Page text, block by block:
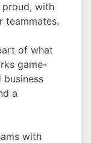
with
teammates.
of what
game-
business
a
with